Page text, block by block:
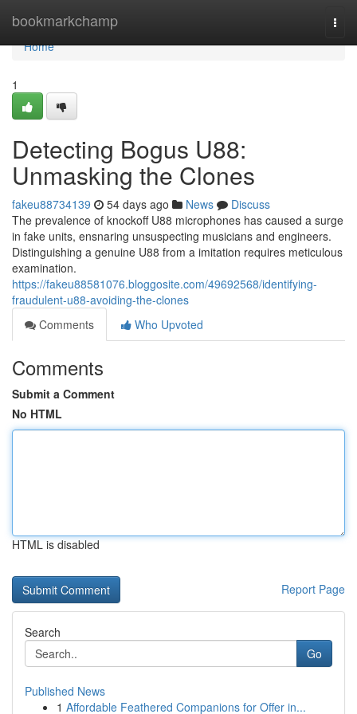
bookmarkchamp
Home
Home
1
Detecting Bogus U88:
Unmasking the Clones
fakeu88734139 54 days ago News
Discuss
The prevalence of knockoff U88 microphones has caused a surge
in fake units, ensnaring unsuspecting musicians and engineers.
Distinguishing a genuine U88 from a imitation requires meticulous
examination.
https://fakeu88581076.bloggosite.com/49692568/identifying-
fraudulent-u88-avoiding-the-clones
Comments
Who Upvoted
Comments
Submit a Comment
No HTML
HTML is disabled
Report Page
Search
Go
Published News
1 Affordable Feathered Companions for Offer in...